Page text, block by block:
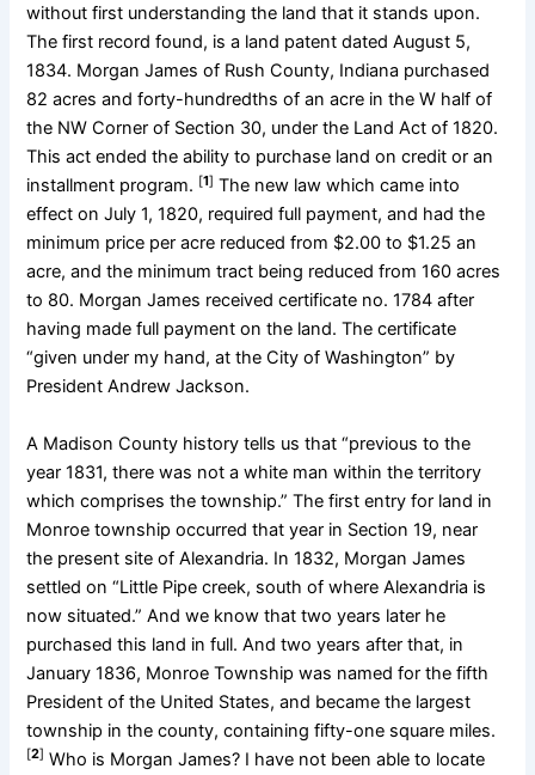
without first understanding the land that it stands upon.
The first record found, is a land patent dated August 5,
1834. Morgan James of Rush County, Indiana purchased
82 acres and forty-hundredths of an acre in the W half of
the NW Corner of Section 30, under the Land Act of 1820.
This act ended the ability to purchase land on credit or an
installment program. [1] The new law which came into
effect on July 1, 1820, required full payment, and had the
minimum price per acre reduced from $2.00 to $1.25 an
acre, and the minimum tract being reduced from 160 acres
to 80. Morgan James received certificate no. 1784 after
having made full payment on the land. The certificate
“given under my hand, at the City of Washington” by
President Andrew Jackson.
A Madison County history tells us that “previous to the
year 1831, there was not a white man within the territory
which comprises the township.” The first entry for land in
Monroe township occurred that year in Section 19, near
the present site of Alexandria. In 1832, Morgan James
settled on “Little Pipe creek, south of where Alexandria is
now situated.” And we know that two years later he
purchased this land in full. And two years after that, in
January 1836, Monroe Township was named for the fifth
President of the United States, and became the largest
township in the county, containing fifty-one square miles.
[2] Who is Morgan James? I have not been able to locate